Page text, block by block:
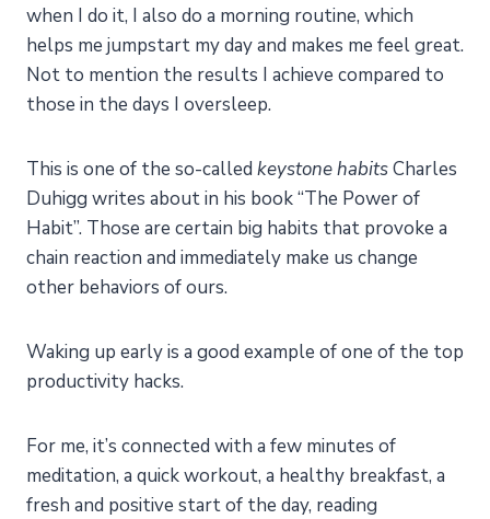
when I do it, I also do a morning routine, which
helps me jumpstart my day and makes me feel great.
Not to mention the results I achieve compared to
those in the days I oversleep.
This is one of the so-called keystone habitsCharles
Duhigg writes about in his book “The Power of
Habit”. Those are certain big habits that provoke a
chain reaction and immediately make us change
other behaviors of ours.
Waking up early is a good example of one of the top
productivity hacks.
For me, it’s connected with a few minutes of
meditation, a quick workout, a healthy breakfast, a
fresh and positive start of the day, reading